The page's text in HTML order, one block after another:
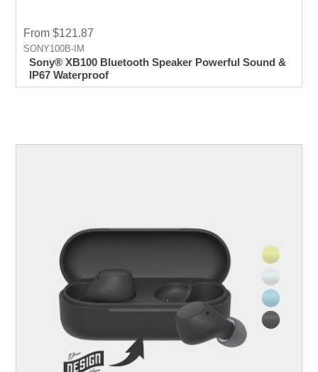
From $121.87
SONY100B-IM
Sony® XB100 Bluetooth Speaker Powerful Sound &
IP67 Waterproof